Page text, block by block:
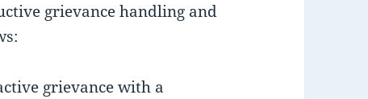
grievance handling and
grievance with a